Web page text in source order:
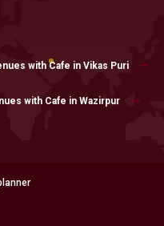
with Cafe in Vikas Puri
with Cafe in Wazirpur